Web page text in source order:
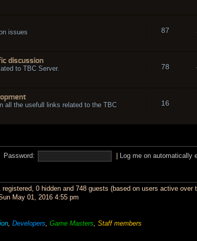
issues
87
discussion
to TBC Server.
78
all the usefull links related to the TBC
16
Password: Log me on
0 hidden and 748 guests (based on users active over
May 01, 2016 4:55 pm
Developers Game Masters Staff members